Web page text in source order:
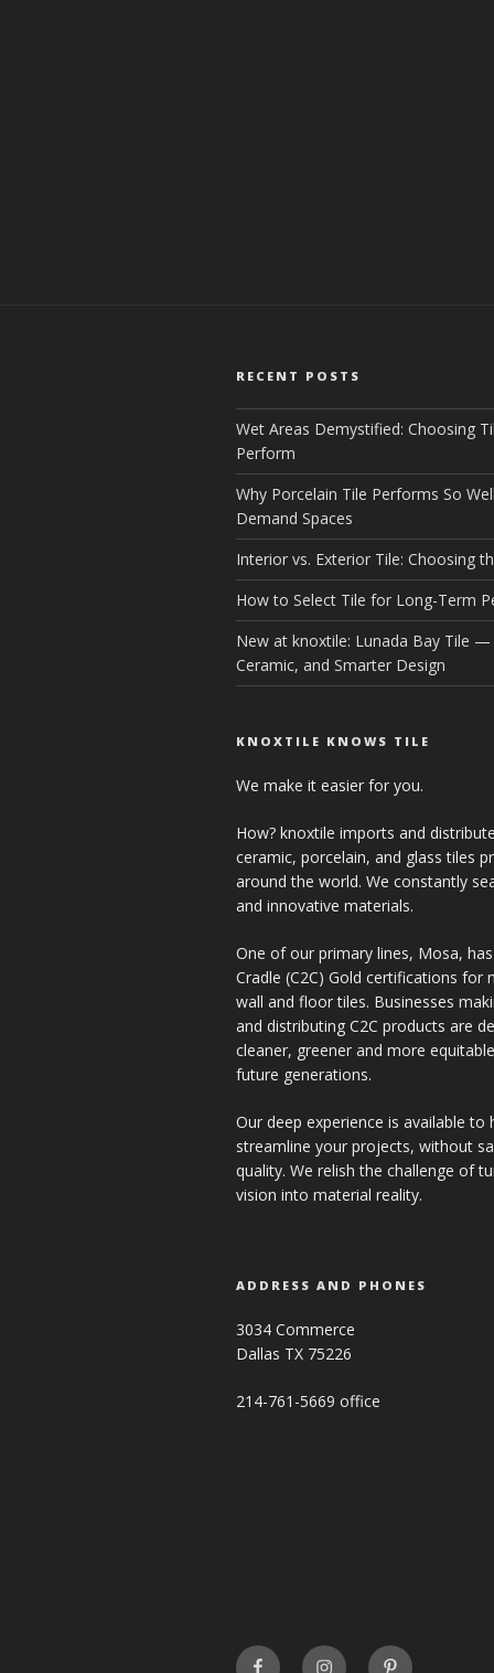
RECENT POSTS
Wet Areas Demystified: Choosing
Perform
Why Porcelain Tile Performs So
Demand Spaces
Interior vs. Exterior Tile: Choosing
How to Select Tile for Long-Term
New at knoxtile: Lunada Bay Tile —
Ceramic, and Smarter Design
KNOXTILE KNOWS TILE
We make it easier for you.
How? knoxtile imports and
ceramic, porcelain, and glass tiles
around the world. We constantly
and innovative materials.
One of our primary lines, Mosa,
Cradle (C2C) Gold certifications for
wall and floor tiles. Businesses
and distributing C2C products are
cleaner, greener and more
future generations.
Our deep experience is available to
streamline your projects, without
quality. We relish the challenge of
vision into material reality.
ADDRESS AND PHONES
3034 Commerce
Dallas TX 75226
214-761-5669 office
FaceBookINSTAGRAMPinterest